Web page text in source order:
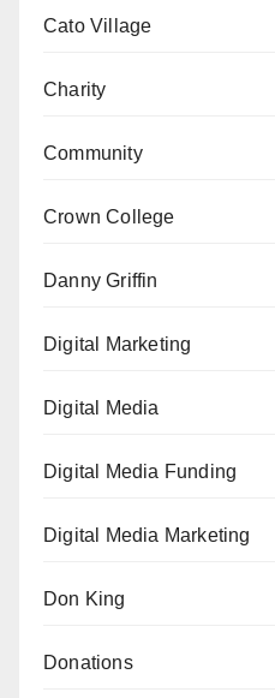
Cato Village
Charity
Community
Crown College
Danny Griffin
Digital Marketing
Digital Media
Digital Media Funding
Digital Media Marketing
Don King
Donations